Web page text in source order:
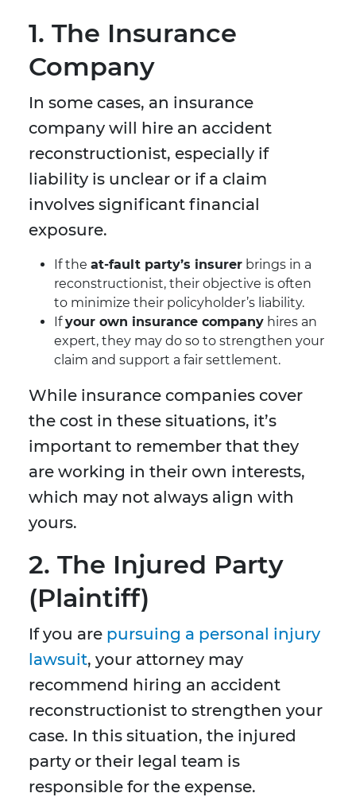
1. The Insurance
Company
In some cases, an insurance
company will hire an accident
reconstructionist, especially if
liability is unclear or if a claim
involves significant financial
exposure.
If the at-fault party’s insurer brings in a
reconstructionist, their objective is often
to minimize their policyholder’s liability.
Ifyour own insurance company hires an
expert, they may do so to strengthen your
claim and support a fair settlement.
While insurance companies cover
the cost in these situations, it’s
important to remember that they
are working in their own interests,
which may not always align with
yours.
2. The Injured Party
(Plaintiff)
If you are pursuing a personal injury
lawsuit, your attorney may
recommend hiring an accident
reconstructionist to strengthen your
case. In this situation, the injured
party or their legal team is
responsible for the expense.